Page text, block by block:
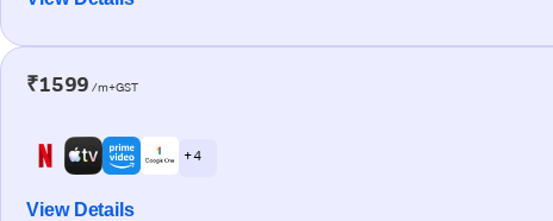
₹1599 /m+GST
+ 4
View Details